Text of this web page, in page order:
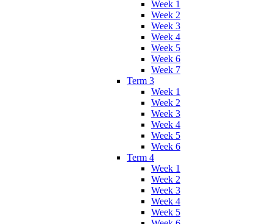
Week 1
Week 2
Week 3
Week 4
Week 5
Week 6
Week 7
Term 3
Week 1
Week 2
Week 3
Week 4
Week 5
Week 6
Term 4
Week 1
Week 2
Week 3
Week 4
Week 5